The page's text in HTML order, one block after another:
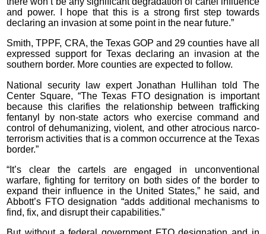
and power. I hope that this is a strong first step towards
declaring an invasion at some point in the near future.”
Smith, TPPF, CRA, the Texas GOP and 29 counties have all
expressed support for Texas declaring an invasion at the
southern border. More counties are expected to follow.
National security law expert Jonathan Hullihan told The
Center Square, “The Texas FTO designation is important
because this clarifies the relationship between trafficking
fentanyl by non-state actors who exercise command and
control of dehumanizing, violent, and other atrocious narco-
terrorism activities that is a common occurrence at the Texas
border.”
“It’s clear the cartels are engaged in unconventional
warfare, fighting for territory on both sides of the border to
expand their influence in the United States,” he said, and
Abbott’s FTO designation “adds additional mechanisms to
find, fix, and disrupt their capabilities.”